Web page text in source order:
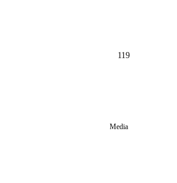
119
Media